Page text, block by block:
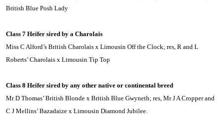
British Blue Posh Lady
Class 7 Heifer sired by a Charolais
Miss C Alford’s British Charolais x Limousin Off the Clock; res, R and L
Roberts’ Charolais x Limousin Tip Top
Class 8 Heifer sired by any other native or continental breed
Mr D Thomas’ British Blonde x British Blue Gwyneth; res, Mr J A Cropper and
C J Mellins’ Bazadaize x Limousin Diamond Jubilee.